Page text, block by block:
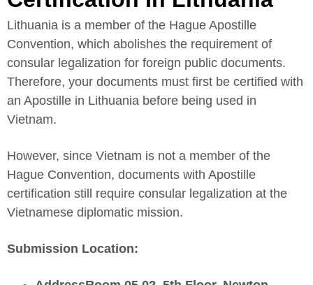
Lithuania is a member of the Hague Apostille
Convention, which abolishes the requirement of
consular legalization for foreign public documents.
Therefore, your documents must first be certified with
an Apostille in Lithuania before being used in
Vietnam.
However, since Vietnam is not a member of the
Hague Convention, documents with Apostille
certification still require consular legalization at the
Vietnamese diplomatic mission.
Submission Location: